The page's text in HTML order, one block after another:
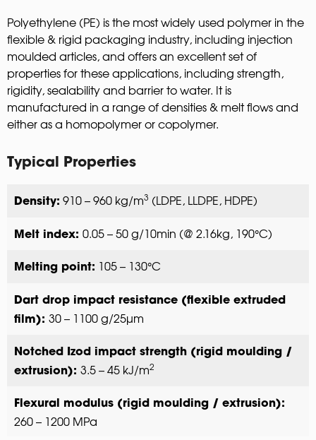
Polyethylene (PE) is the most widely used polymer in the
flexible & rigid packaging industry, including injection
moulded articles, and offers an excellent set of
properties for these applications, including strength,
rigidity, sealability and barrier to water. It is
manufactured in a range of densities & melt flows and
either as a homopolymer or copolymer.
Typical Properties
Density: 910 – 960 kg/m3 (LDPE, LLDPE, HDPE)
Melt index: 0.05 – 50 g/10min (@ 2.16kg, 190°C)
Melting point: 105 – 130°C
Dart drop impact resistance (flexible extruded
film): 30 – 1100 g/25µm
Notched Izod impact strength (rigid moulding /
extrusion): 3.5 – 45 kJ/m2
Flexural modulus (rigid moulding / extrusion):
260 – 1200 MPa